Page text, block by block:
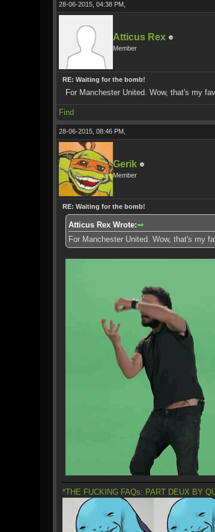
28-06-2015, 04:38 PM,
Atticus Rex
Member
RE: Waiting for the bomb!
For Manchester United. Wow, that's my
Find
28-06-2015, 08:46 PM,
Gerik
Member
RE: Waiting for the bomb!
Atticus Rex Wrote:
For Manchester United. Wow, that's my
*THE FUCKING FAQs: PART DEUX BY